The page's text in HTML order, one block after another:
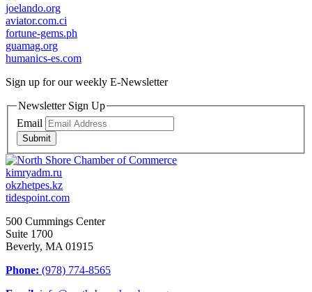
joelando.org
aviator.com.ci
fortune-gems.ph
guamag.org
humanics-es.com
Sign up for our weekly E-Newsletter
Newsletter Sign Up
Email
Submit
kimryadm.ru
okzhetpes.kz
tidespoint.com
500 Cummings Center
Suite 1700
Beverly, MA 01915
Phone: (978) 774-8565